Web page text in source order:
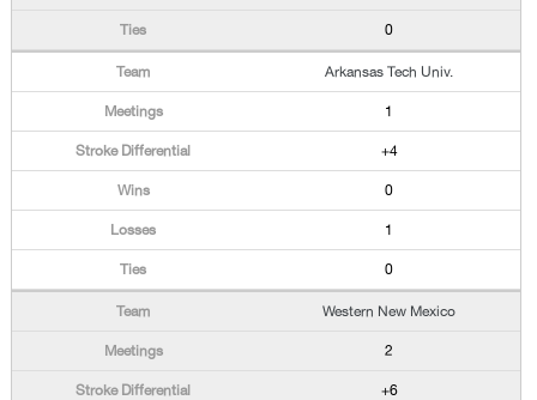
0
Arkansas Tech Univ.
1
+4
0
1
0
Western New Mexico
2
+6